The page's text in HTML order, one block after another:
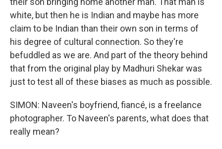
white, but then he is Indian and maybe has more
claim to be Indian than their own son in terms of
his degree of cultural connection. So they're
befuddled as we are. And part of the theory behind
that from the original play by Madhuri Shekar was
just to test all of these biases as much as possible.
SIMON: Naveen's boyfriend, fiancé, is a freelance
photographer. To Naveen's parents, what does that
really mean?